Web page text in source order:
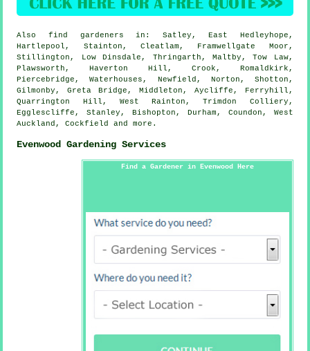
Also find gardeners in: Satley, East Hedleyhope,
Hartlepool, Stainton, Cleatlam, Framwellgate Moor,
Stillington, Low Dinsdale, Thringarth, Maltby, Tow Law,
Plawsworth, Haverton Hill, Crook, Romaldkirk,
Piercebridge, Waterhouses, Newfield, Norton, Shotton,
Gilmonby, Greta Bridge, Middleton, Aycliffe, Ferryhill,
Quarrington Hill, West Rainton, Trimdon Colliery,
Egglescliffe, Stanley, Bishopton, Durham, Coundon, West
Auckland, Cockfield andmore .
Evenwood Gardening Services
Find a Gardener in Evenwood Here